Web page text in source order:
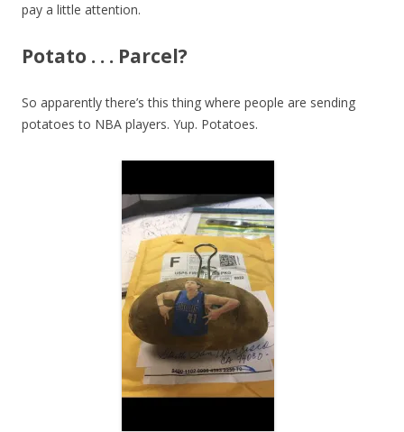
pay a little attention.
Potato . . . Parcel?
So apparently there’s this thing where people are sending
potatoes to NBA players. Yup. Potatoes.